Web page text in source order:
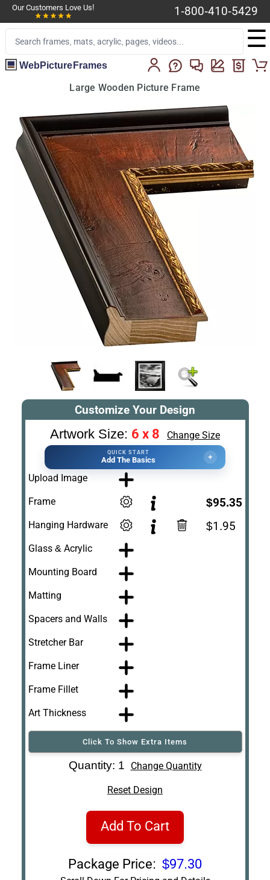
Our Customers Love Us! 1-800-410-5429
☰
WebPictureFrames
Large Wooden Picture Frame
Customize Your Design
Artwork Size: 6 x 8 Change Size
QUICK START
Add The Basics +
Upload Image
Frame $95.35
Hanging Hardware $1.95
Glass & Acrylic
Mounting Board
Matting
Spacers and Walls
Stretcher Bar
Frame Liner
Frame Fillet
Art Thickness
Click To Show Extra Items
Art Re-ShippingQuantity: 1 Change Quantity
Reset Design
Add To Cart
Package Price: $97.30